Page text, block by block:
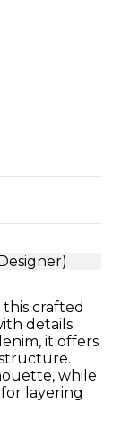
crafted
details.
it offers
while
layering